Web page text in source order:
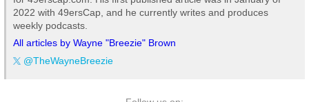
2022 with 49ersCap, and he currently writes and produces
weekly podcasts.
All articles by Wayne "Breezie" Brown
@TheWayneBreezie